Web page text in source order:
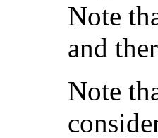
Note
and
Note